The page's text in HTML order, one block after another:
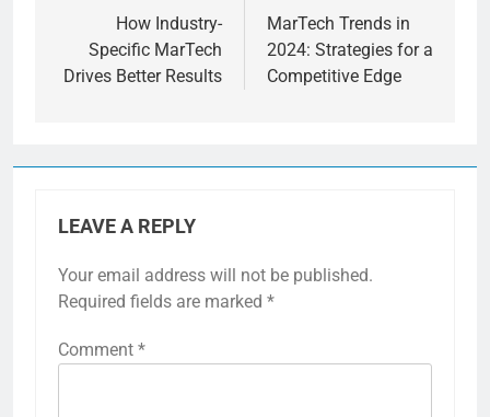
How Industry-
Specific MarTech
Drives Better Results
MarTech Trends in
2024: Strategies for a
Competitive Edge
LEAVE A REPLY
Your email address will not be published.
Required fields are marked *
Comment *